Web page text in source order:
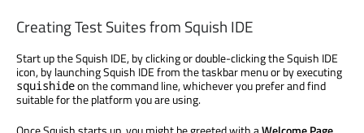
Creating Test Suites from Squish IDE
Start up the Squish IDE, by clicking or double-clicking the Squish IDE
icon, by launching Squish IDE from the taskbar menu or by executing
squishideon the command line, whichever you prefer and find
suitable for the platform you are using.